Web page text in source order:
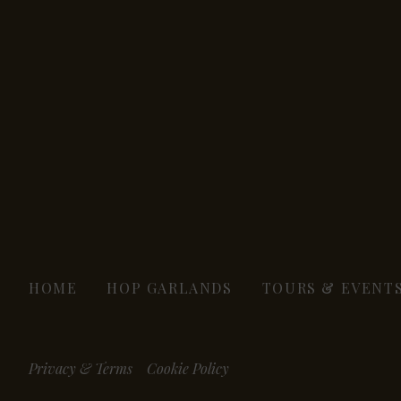
HOME HOP GARLANDS TOURS &
Privacy & Terms Cookie Policy